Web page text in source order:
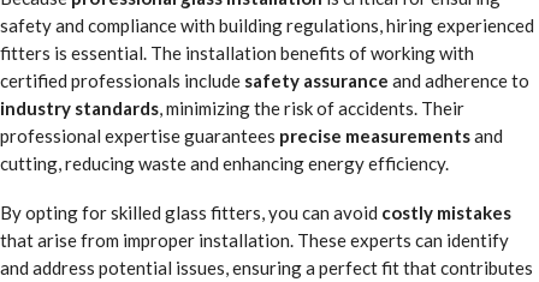
safety and compliance with building regulations, hiring experienced
fitters is essential. The installation benefits of working with
certified professionals include safety assurance and adherence to
industry standards, minimizing the risk of accidents. Their
professional expertise guarantees precise measurementsand
cutting, reducing waste and enhancing energy efficiency.
By opting for skilled glass fitters, you can avoid costly mistakes
that arise from improper installation. These experts can identify
and address potential issues, ensuring a perfect fit that contributes